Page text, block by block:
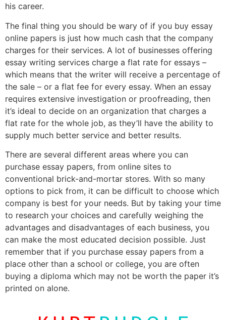
his career.
The final thing you should be wary of if you buy essay
online papers is just how much cash that the company
charges for their services. A lot of businesses offering
essay writing services charge a flat rate for essays –
which means that the writer will receive a percentage of
the sale – or a flat fee for every essay. When an essay
requires extensive investigation or proofreading, then
it’s ideal to decide on an organization that charges a
flat rate for the whole job, as they’ll have the ability to
supply much better service and better results.
There are several different areas where you can
purchase essay papers, from online sites to
conventional brick-and-mortar stores. With so many
options to pick from, it can be difficult to choose which
company is best for your needs. But by taking your time
to research your choices and carefully weighing the
advantages and disadvantages of each business, you
can make the most educated decision possible. Just
remember that if you purchase essay papers from a
place other than a school or college, you are often
buying a diploma which may not be worth the paper it’s
printed on alone.